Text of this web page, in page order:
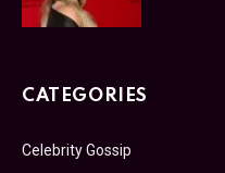
CATEGORIES
Celebrity Gossip